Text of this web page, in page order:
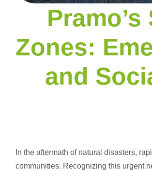
Zones:
and
In the aftermath of natural disasters,
communities. Recognizing this urgent